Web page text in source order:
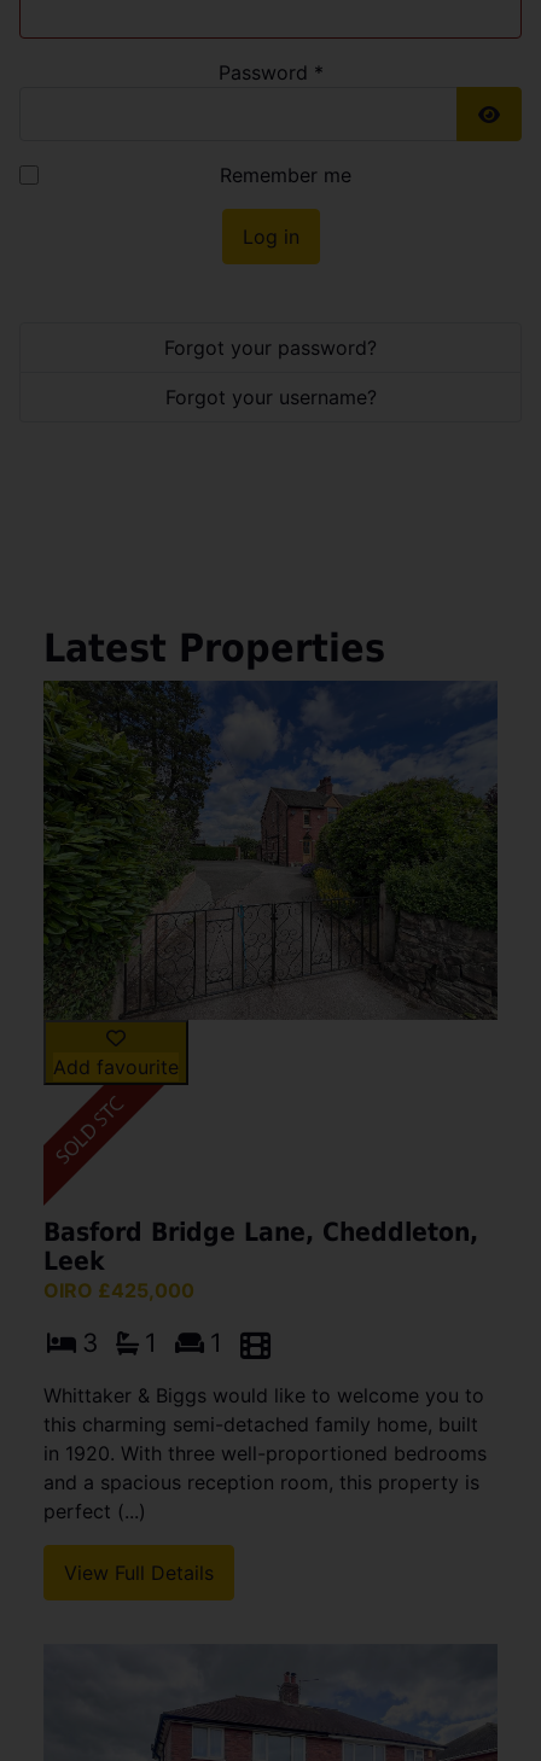
Password *
Remember me
Log in
Forgot your password?
Forgot your username?
Latest Properties
Add favourite
Basford Bridge Lane, Cheddleton,
Leek
OIRO £425,000
3 1 1
Whittaker & Biggs would like to welcome you to
this charming semi-detached family home, built
in 1920. With three well-proportioned bedrooms
and a spacious reception room, this property is
perfect (...)
View Full Details